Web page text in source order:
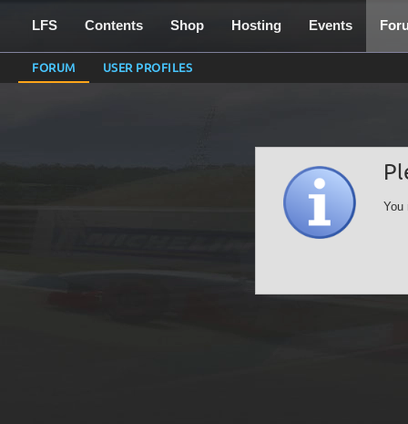
LFS Contents Shop Hosting Events
FORUM USER PROFILES
You